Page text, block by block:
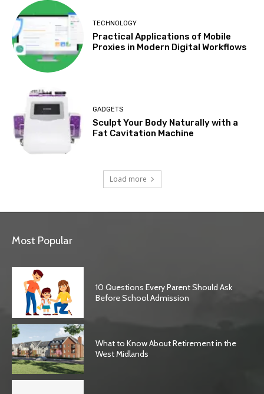
TECHNOLOGY
Practical Applications of Mobile
Proxies in Modern Digital Workflows
GADGETS
Sculpt Your Body Naturally with a
Fat Cavitation Machine
Load more
Most Popular
10 Questions Every Parent Should Ask
Before School Admission
What to Know About Retirement in the
West Midlands